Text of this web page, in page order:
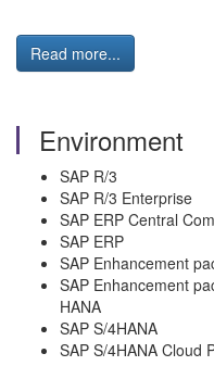
Read more...
Environment
SAP R/3
SAP R/3 Enterprise
SAP ERP Central
SAP ERP
SAP Enhancement
SAP Enhancement
HANA
SAP S/4HANA
SAP S/4HANA Cloud